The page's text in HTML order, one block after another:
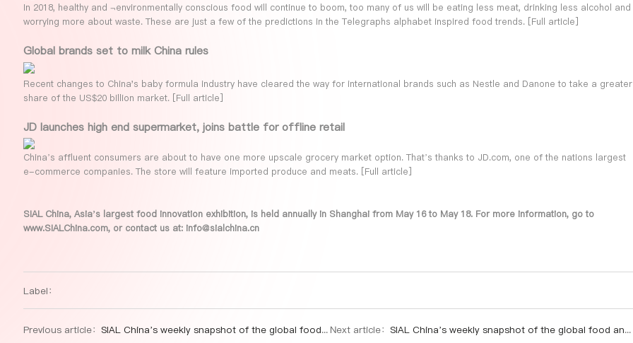
In 2018, healthy and ¬environmentally conscious food will continue to boom, too many of us will be eating less meat, drinking less alcohol and
worrying more about waste. These are just a few of the predictions in the Telegraphs alphabet inspired food trends. [Full article]
Global brands set to milk China rules
Recent changes to China's baby formula industry have cleared the way for international brands such as Nestle and Danone to take a greater
share of the US$20 billion market. [Full article]
JD launches high end supermarket, joins battle for offline retail
China’s affluent consumers are about to have one more upscale grocery market option. That’s thanks to JD.com, one of the nations largest
e-commerce companies. The store will feature imported produce and meats. [Full article]
SIAL China, Asia’s largest food innovation exhibition, is held annually in Shanghai from May 16 to May 18. For more information, go to
www.SIALChina.com, or contact us at: info@sialchina.cn
Label：
Previous article： SIAL China’s weekly snapshot of the global food and beverage industry. Next article： SIAL China’s weekly snapshot of the global food and beverage industry.